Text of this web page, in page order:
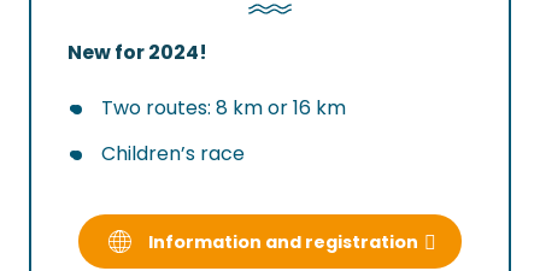
New for 2024!
Two routes: 8 km or 16 km
Children’s race
Information and registration